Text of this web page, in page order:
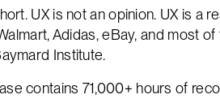
UX is not an opinion. UX is a
Adidas, eBay, and most of
Institute.
contains 71,000+ hours of